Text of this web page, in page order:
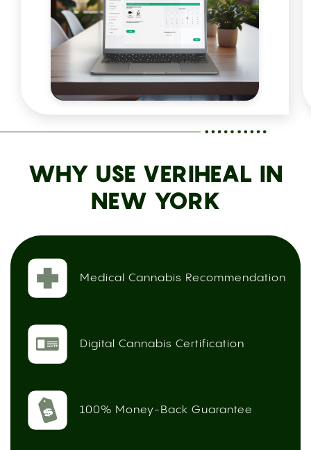
WHY USE VERIHEAL IN
NEW YORK
Medical Cannabis Recommendation
Digital Cannabis Certification
100% Money-Back Guarantee